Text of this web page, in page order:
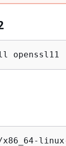
openssl11